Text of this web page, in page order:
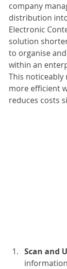
company
distribution
Electronic
solution
to organise
within an
This
more efficient
reduces costs
Scan and